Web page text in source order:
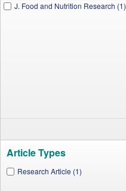
J. Food and Nutrition Research (1)
Article Types
Research Article (1)